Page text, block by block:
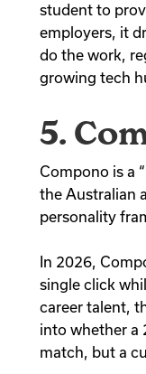
student to
employers, it
do the work,
growing tech
5.
Compono is a
the Australian
personality
In 2026,
single click
career talent,
into whether a
match, but a